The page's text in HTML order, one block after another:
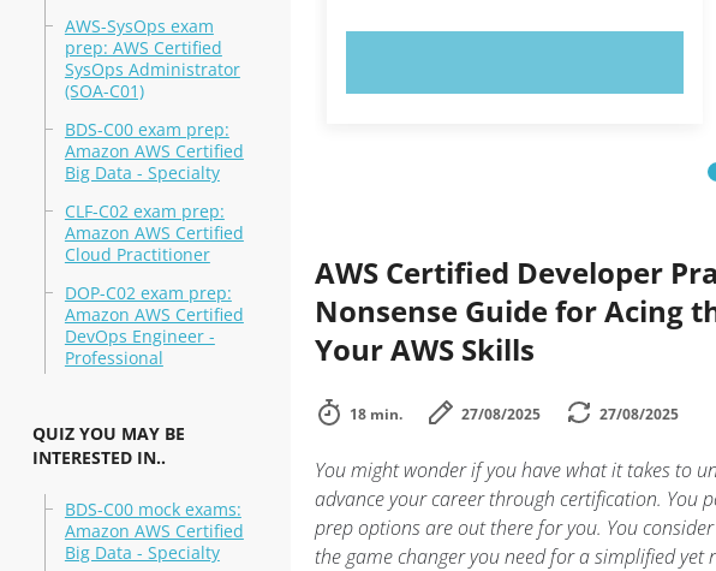
AWS-SysOps exam
prep: AWS Certified
SysOps Administrator
(SOA-C01)
BDS-C00 exam prep:
Amazon AWS Certified
Big Data - Specialty
CLF-C02 exam prep:
Amazon AWS Certified
Cloud Practitioner
DOP-C02 exam prep:
Amazon AWS Certified
DevOps Engineer -
Professional
QUIZ YOU MAY BE
INTERESTED IN..
BDS-C00 mock exams:
Amazon AWS Certified
Big Data - Specialty
AWS Certified Developer
Nonsense Guide for Acing
Your AWS Skills
18 min. 27/08/2025 27/08/2025
You might wonder if you have what it takes to
advance your career through certification. You
prep options are out there for you. You
the game changer you need for a simplified yet